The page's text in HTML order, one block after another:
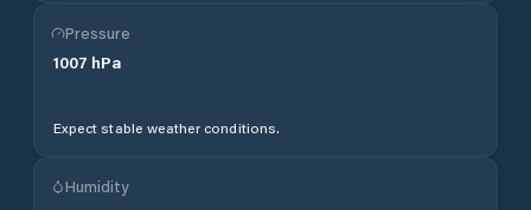
Pressure
1007 hPa
Expect stable weather conditions.
Humidity